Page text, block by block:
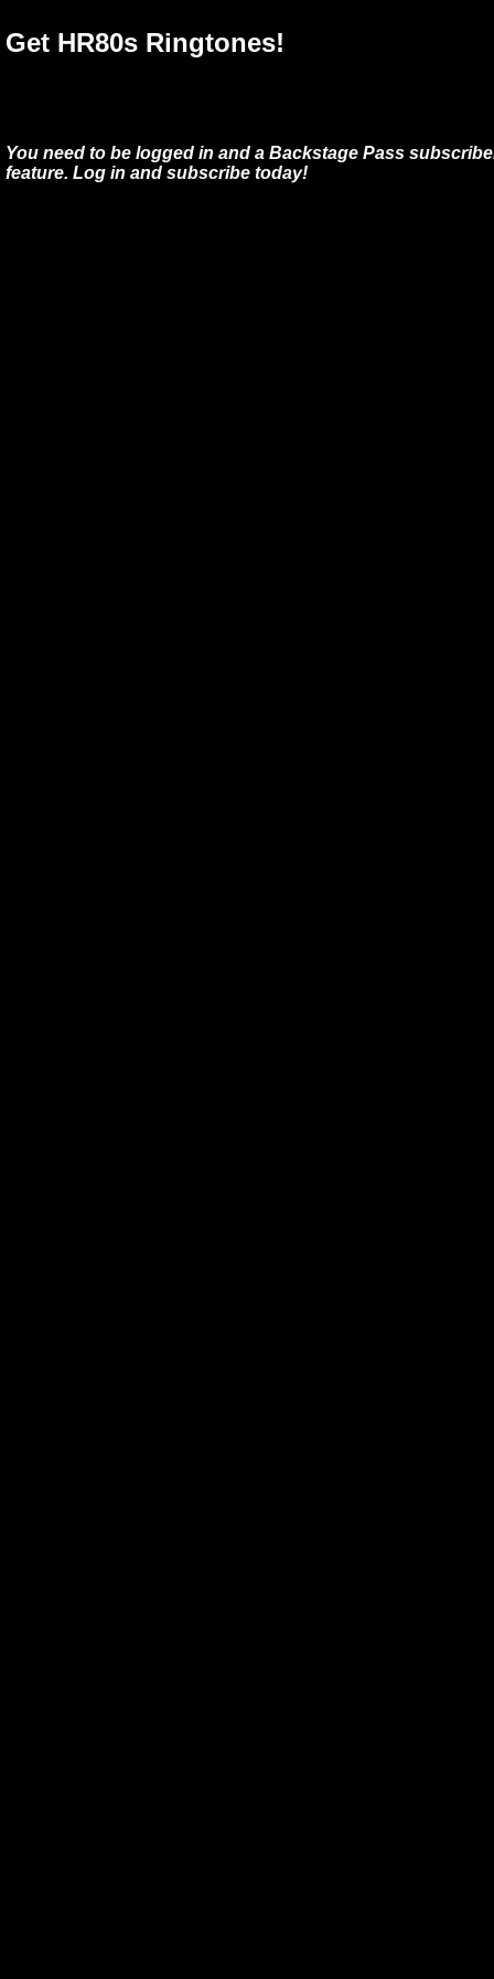
Get HR80s Ringtones!
You need to be logged in and a Backstage Pass
feature. Log in and subscribe today!